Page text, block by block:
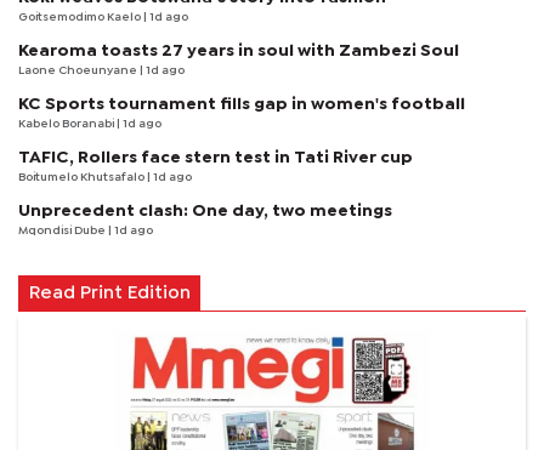
Goitsemodimo Kaelo | 1d ago
Kearoma toasts 27 years in soul with Zambezi Soul
Laone Choeunyane | 1d ago
KC Sports tournament fills gap in women's football
Kabelo Boranabi | 1d ago
TAFIC, Rollers face stern test in Tati River cup
Boitumelo Khutsafalo | 1d ago
Unprecedent clash: One day, two meetings
Mqondisi Dube | 1d ago
Read Print Edition